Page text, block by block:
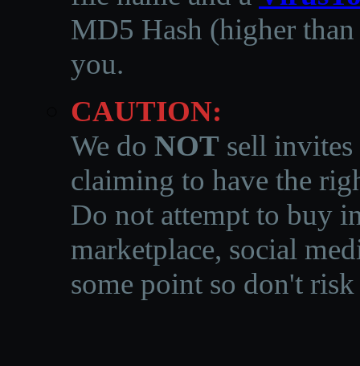
MD5 Hash (higher
you.
CAUTION:
We do NOT sell invites
claiming to have the
Do not attempt to buy
marketplace, social
some point so don't